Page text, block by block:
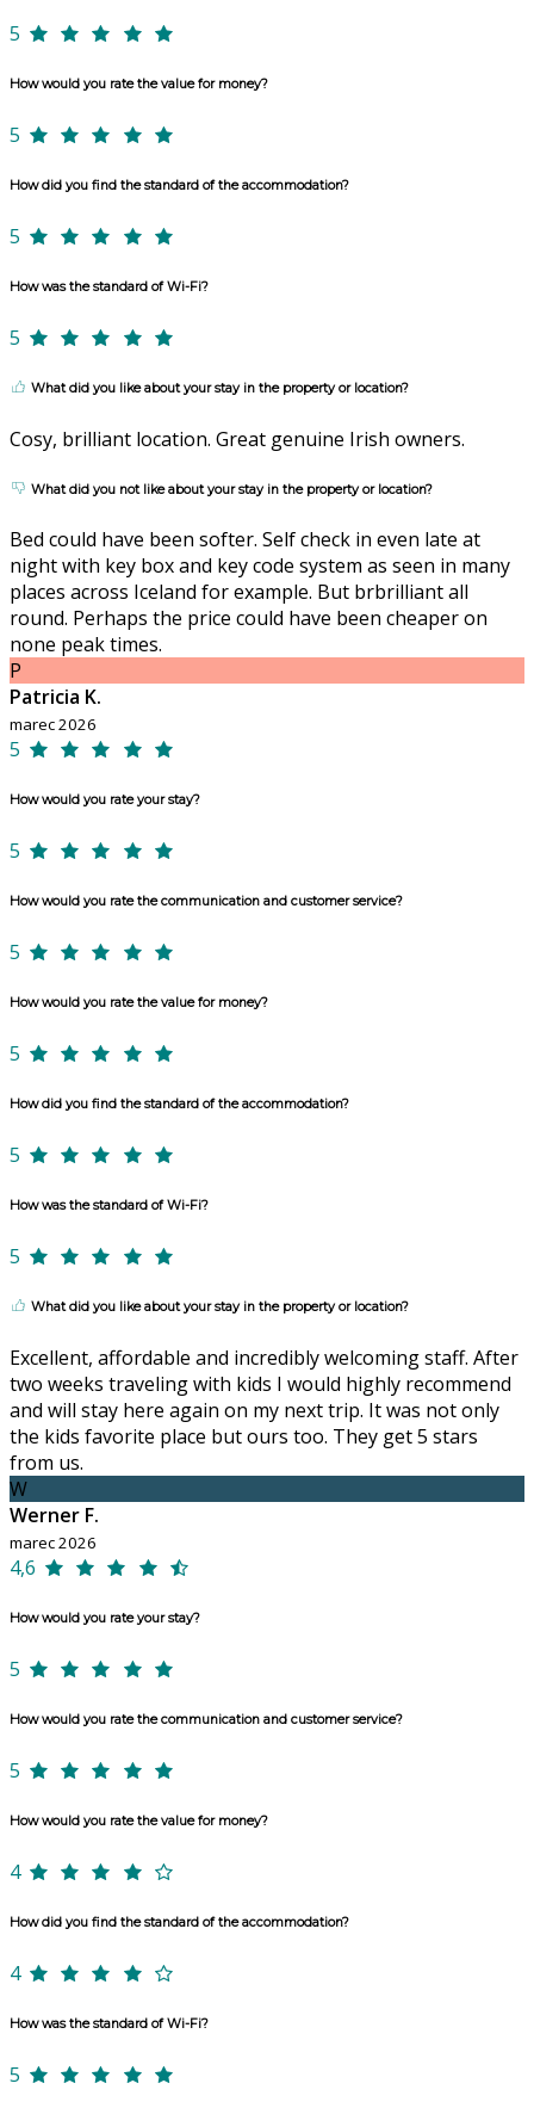
5
How would you rate the value for money?
5
How did you find the standard of the accommodation?
5
How was the standard of Wi-Fi?
5
What did you like about your stay in the property or location?
Cosy, brilliant location. Great genuine Irish owners.
What did you not like about your stay in the property or location?
Bed could have been softer. Self check in even late at
night with key box and key code system as seen in many
places across Iceland for example. But brbrilliant all
round. Perhaps the price could have been cheaper on
none peak times.
P
Patricia K.
marec 2026
5
How would you rate your stay?
5
How would you rate the communication and customer service?
5
How would you rate the value for money?
5
How did you find the standard of the accommodation?
5
How was the standard of Wi-Fi?
5
What did you like about your stay in the property or location?
Excellent, affordable and incredibly welcoming staff. After
two weeks traveling with kids I would highly recommend
and will stay here again on my next trip. It was not only
the kids favorite place but ours too. They get 5 stars
from us.
W
Werner F.
marec 2026
4,6
How would you rate your stay?
5
How would you rate the communication and customer service?
5
How would you rate the value for money?
4
How did you find the standard of the accommodation?
4
How was the standard of Wi-Fi?
5